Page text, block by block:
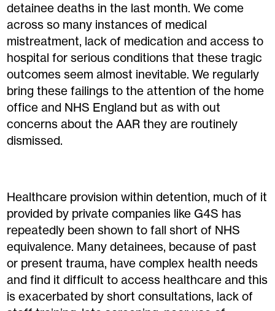
detainee deaths in the last month. We come
across so many instances of medical
mistreatment, lack of medication and access to
hospital for serious conditions that these tragic
outcomes seem almost inevitable. We regularly
bring these failings to the attention of the home
office and NHS England but as with out
concerns about the AAR they are routinely
dismissed.
Healthcare provision within detention, much of it
provided by private companies like G4S has
repeatedly been shown to fall short of NHS
equivalence. Many detainees, because of past
or present trauma, have complex health needs
and find it difficult to access healthcare and this
is exacerbated by short consultations, lack of